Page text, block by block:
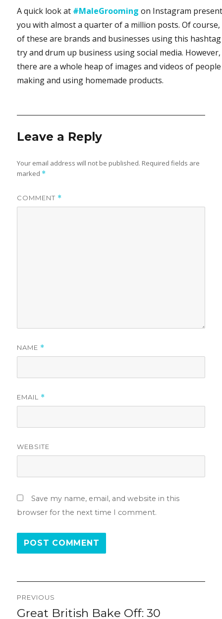
A quick look at #MaleGrooming on Instagram
you with almost a quarter of a million posts. Of
of these are brands and businesses using this
try and drum up business using social media. However,
there are a whole heap of images and videos of people
making and using homemade products.
Leave a Reply
Your email address will not be published. Required fields are
marked *
COMMENT *
NAME *
EMAIL *
WEBSITE
Save my name, email, and website in this
browser for the next time I comment.
navigation
PREVIOUS
Previous
Great British Bake Off: 30